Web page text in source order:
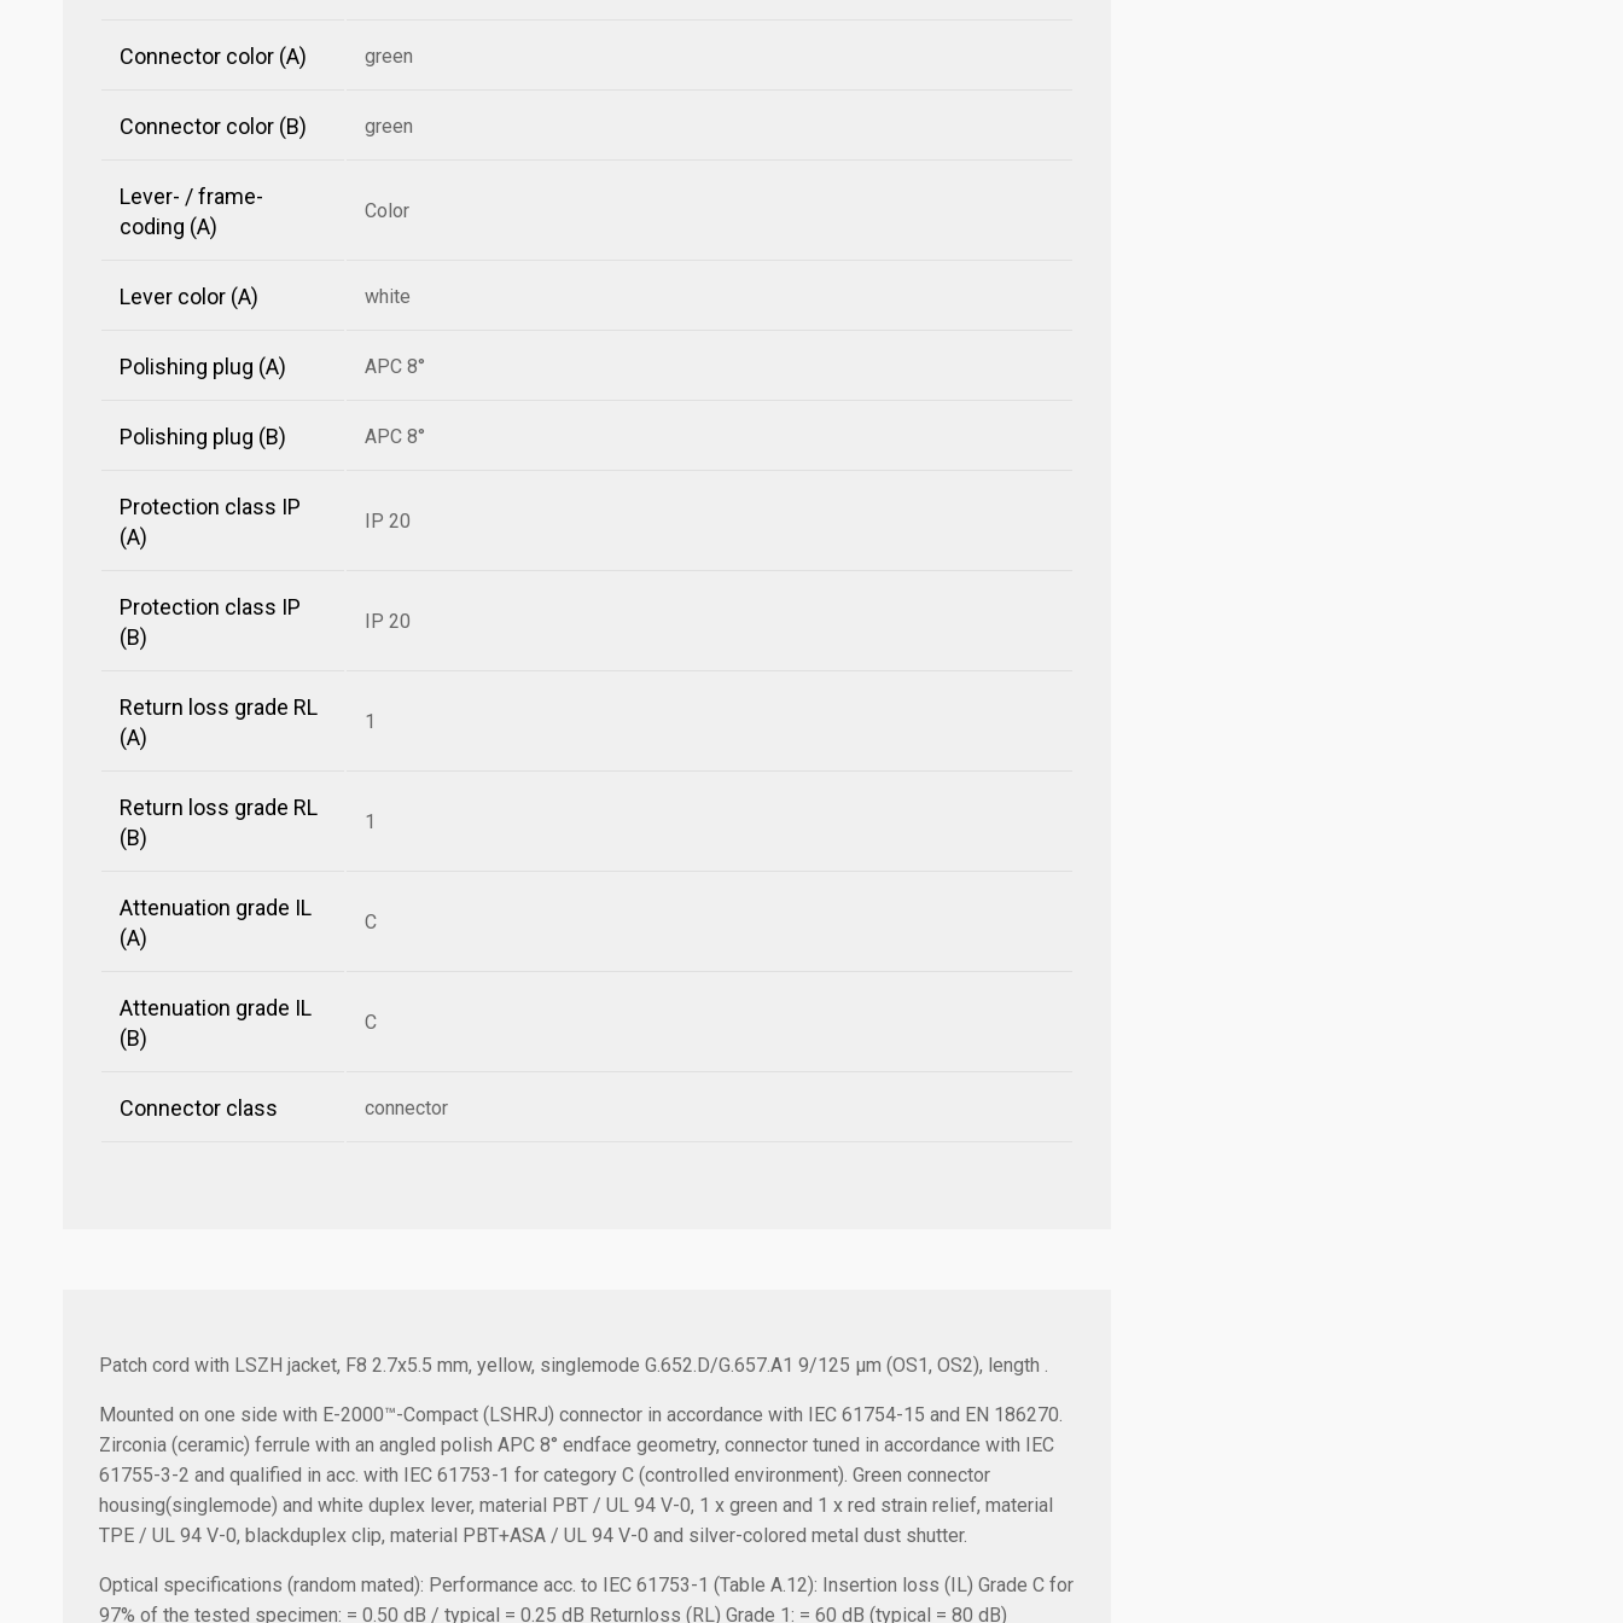
Connector color (A) green
Connector color (B) green
Lever- / frame-
coding (A)
Color
Lever color (A) white
Polishing plug (A) APC 8°
Polishing plug (B) APC 8°
Protection class IP
(A)
IP 20
Protection class IP
(B)
IP 20
Return loss grade RL
(A)
1
Return loss grade RL
(B)
1
Attenuation grade IL
(A)
C
Attenuation grade IL
(B)
C
Connector class connector
Patch cord with LSZH jacket, F8 2.7x5.5 mm, yellow, singlemode G.652.D/G.657.A1 9/125 µm (OS1, OS2), length .
Mounted on one side with E-2000™-Compact (LSHRJ) connector in accordance with IEC 61754-15 and EN 186270.
Zirconia (ceramic) ferrule with an angled polish APC 8° endface geometry, connector tuned in accordance with IEC
61755-3-2 and qualified in acc. with IEC 61753-1 for category C (controlled environment). Green connector
housing(singlemode) and white duplex lever, material PBT / UL 94 V-0, 1 x green and 1 x red strain relief, material
TPE / UL 94 V-0, blackduplex clip, material PBT+ASA / UL 94 V-0 and silver-colored metal dust shutter.
Optical specifications (random mated): Performance acc. to IEC 61753-1 (Table A.12): Insertion loss (IL) Grade C for
97% of the tested specimen: = 0.50 dB / typical = 0.25 dB Returnloss (RL) Grade 1: = 60 dB (typical = 80 dB)